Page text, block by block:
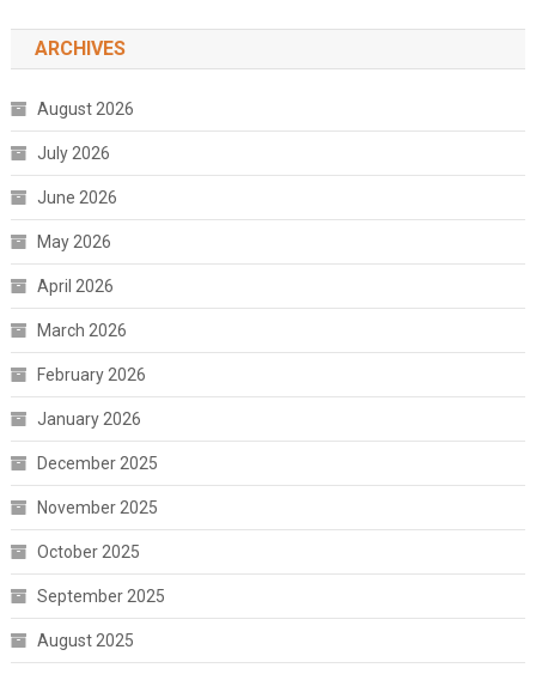
ARCHIVES
August 2026
July 2026
June 2026
May 2026
April 2026
March 2026
February 2026
January 2026
December 2025
November 2025
October 2025
September 2025
August 2025